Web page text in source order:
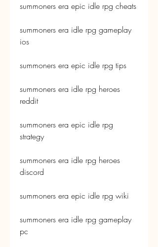
summoners era epic idle rpg cheats
summoners era idle rpg gameplay
ios
summoners era epic idle rpg tips
summoners era idle rpg heroes
reddit
summoners era epic idle rpg
strategy
summoners era idle rpg heroes
discord
summoners era epic idle rpg wiki
summoners era idle rpg gameplay
pc